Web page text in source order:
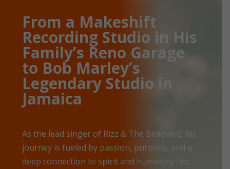
From a Makeshift
Recording Studio in His
Family’s Reno Garage
to Bob Marley’s
Legendary Studio in
Jamaica
As the lead singer of Rizz & The Believerz, his
journey is fueled by passion, purpose, and a
deep connection to spirit and humanity. His